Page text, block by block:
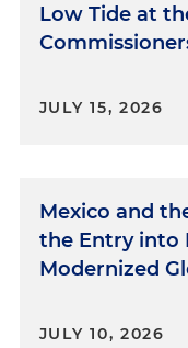
Low Tide at
JULY 15, 2026
Mexico and
the Entry into
Modernized
JULY 10, 2026